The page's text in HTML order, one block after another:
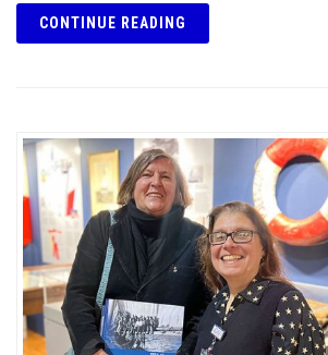
CONTINUE READING